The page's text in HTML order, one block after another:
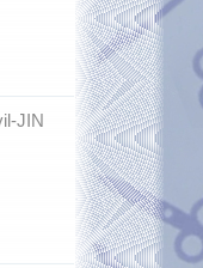
JIN